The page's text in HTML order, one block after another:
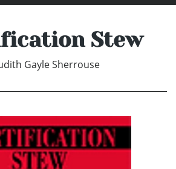
Stew
Gayle Sherrouse